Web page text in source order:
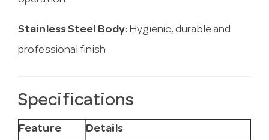
Stainless Steel Body: Hygienic, durable and
professional finish
Specifications
Feature Details